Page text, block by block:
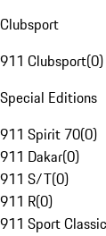
Clubsport
911 Clubsport(0)
Special Editions
911 Spirit 70(0)
911 Dakar(0)
911 S/T(0)
911 R(0)
911 Sport Classic